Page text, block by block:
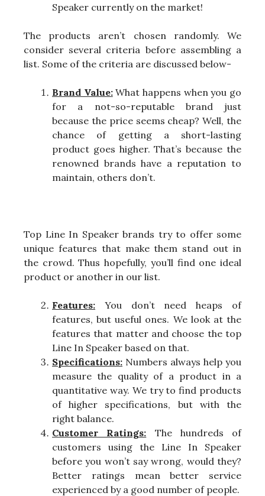
Speaker currently on the market!
The products aren’t chosen randomly. We
consider several criteria before assembling a
list. Some of the criteria are discussed below-
Brand Value:What happens when you go
for a not-so-reputable brand just
because the price seems cheap? Well, the
chance of getting a short-lasting
product goes higher. That’s because the
renowned brands have a reputation to
maintain, others don’t.
Top Line In Speaker brands try to offer some
unique features that make them stand out in
the crowd. Thus hopefully, you’ll find one ideal
product or another in our list.
Features: You don’t need heaps of
features, but useful ones. We look at the
features that matter and choose the top
Line In Speaker based on that.
Specifications: Numbers always help you
measure the quality of a product in a
quantitative way. We try to find products
of higher specifications, but with the
right balance.
Customer Ratings: The hundreds of
customers using the Line In Speaker
before you won’t say wrong, would they?
Better ratings mean better service
experienced by a good number of people.